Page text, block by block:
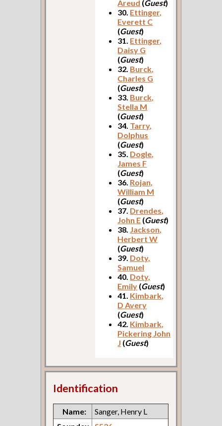
Areud (Guest)
30. Ettinger,
Everett C
(Guest)
31. Ettinger,
Daisy G
(Guest)
32. Burck,
Charles G
(Guest)
33. Burck,
Stella M
(Guest)
34. Tarry,
Dolphus
(Guest)
35. Dogle,
James F
(Guest)
36. Rojan,
William M
(Guest)
37. Drendes,
John E (Guest)
38. Jackson,
Herbert W
(Guest)
39. Doty,
Samuel
40. Doty,
Emily (Guest)
41. Kimbark,
D Avery
(Guest)
42. Kimbark,
Pickering John
J (Guest)
Identification
Name:
Sanger, Henry L